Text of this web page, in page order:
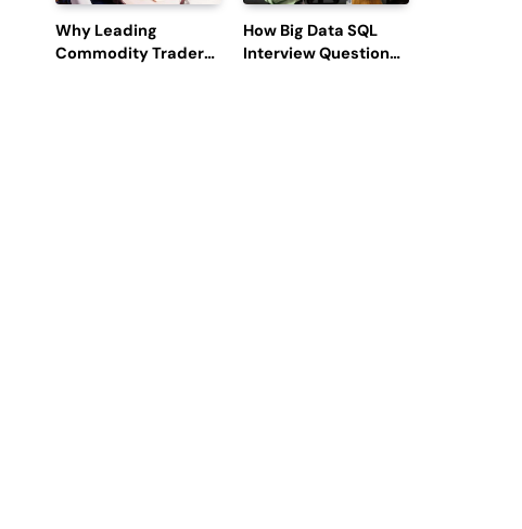
Why Leading
Commodity Traders
How Big Data SQL
Interview Questions